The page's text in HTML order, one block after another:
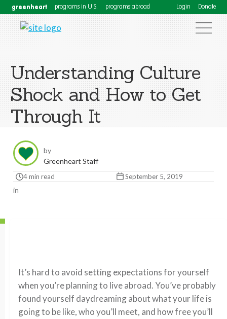
greenheart programs in U.S. programs abroad Login Donate
Understanding Culture
Shock and How to Get
Through It
by
Greenheart Staff
4 min read September 5, 2019
in
It’s hard to avoid setting expectations for yourself
when you’re planning to live abroad. You’ve probably
found yourself daydreaming about what your life is
going to be like, who you’ll meet, and how free you’ll